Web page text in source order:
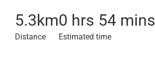
5.3km
Distance
0 hrs 54 mins
Estimated time